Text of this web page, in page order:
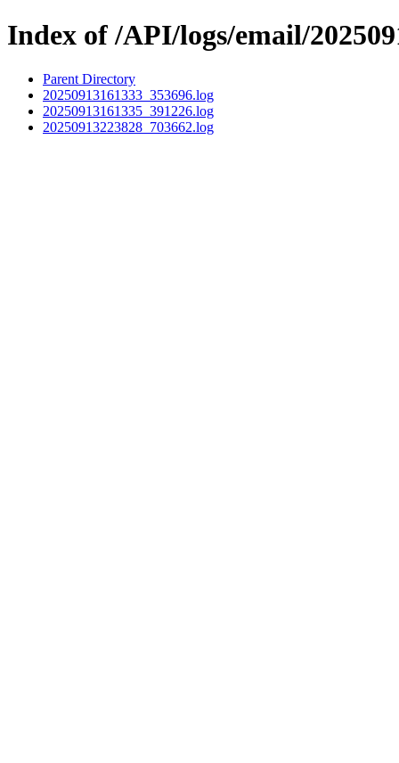
Index of /API/logs/email/
Parent Directory
20250913161333_353696.log
20250913161335_391226.log
20250913223828_703662.log